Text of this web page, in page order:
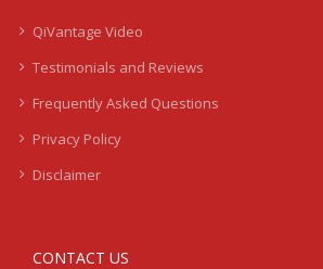
QiVantage Video
Testimonials and Reviews
Frequently Asked Questions
Privacy Policy
Disclaimer
CONTACT US